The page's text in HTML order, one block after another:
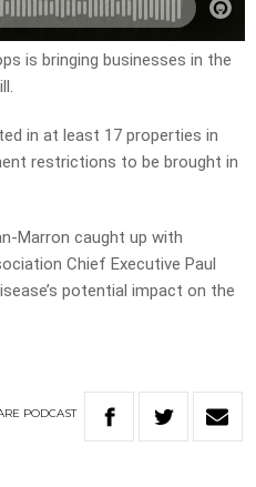
is bringing businesses in the
in at least 17 properties in
restrictions to be brought in
Marron caught up with
Chief Executive Paul
potential impact on the
PODCAST